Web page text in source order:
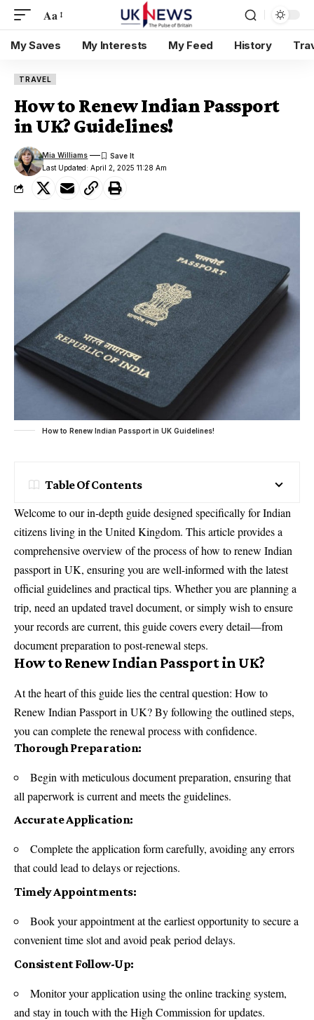
Aa
My Saves My Interests My Feed History
TRAVEL
How to Renew Indian Passport
in UK? Guidelines!
Last Updated: April 2, 2025 11:28 Am
Mia Williams
How to Renew Indian Passport in UK Guidelines!
Table Of Contents
Welcome to our in-depth guide designed specifically for Indian
citizens living in the United Kingdom. This article provides a
comprehensive overview of the process of how to renew Indian
passport in UK, ensuring you are well-informed with the latest
official guidelines and practical tips. Whether you are planning a
trip, need an updated travel document, or simply wish to ensure
your records are current, this guide covers every detail—from
document preparation to post-renewal steps.
How to Renew Indian Passport in UK?
At the heart of this guide lies the central question: How to
Renew Indian Passport in UK? By following the outlined steps,
you can complete the renewal process with confidence.
Thorough Preparation:
Begin with meticulous document preparation, ensuring that
all paperwork is current and meets the guidelines.
Accurate Application:
Complete the application form carefully, avoiding any errors
that could lead to delays or rejections.
Timely Appointments:
Book your appointment at the earliest opportunity to secure a
convenient time slot and avoid peak period delays.
Consistent Follow-Up:
Monitor your application using the online tracking system,
and stay in touch with the High Commission for updates.